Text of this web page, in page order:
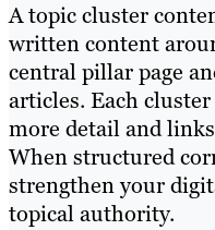
A topic cluster
written content
central pillar page
articles. Each
more detail and
When structured
strengthen your
topical authority.